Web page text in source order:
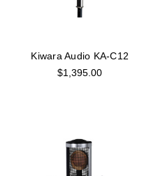
Kiwara Audio KA-C12
$1,395.00